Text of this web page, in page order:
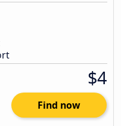
$4
Find now